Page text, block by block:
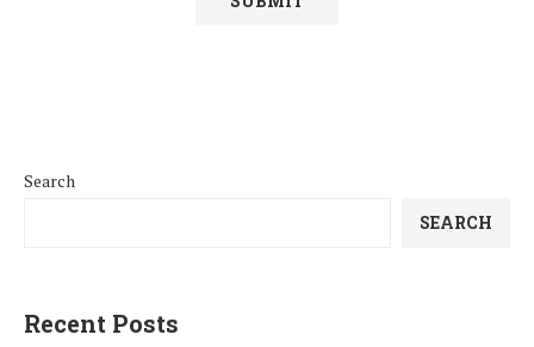
Search
SEARCH
Recent Posts